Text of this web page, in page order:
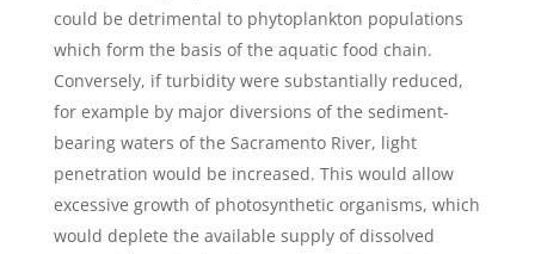
could be detrimental to phytoplankton populations
which form the basis of the aquatic food chain.
Conversely, if turbidity were substantially reduced,
for example by major diversions of the sediment-
bearing waters of the Sacramento River, light
penetration would be increased. This would allow
excessive growth of photosynthetic organisms, which
would deplete the available supply of dissolved